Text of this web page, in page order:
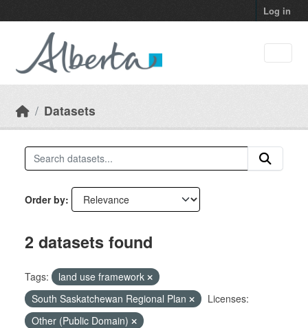
Log in
Datasets
Order by
2 datasets found
Tags:
land use framework
South Saskatchewan Regional Plan
Licenses:
Other (Public Domain)